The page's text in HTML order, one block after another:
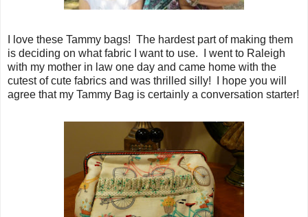
I love these Tammy bags! The hardest part of making them
is deciding on what fabric I want to use. I went to Raleigh
with my mother in law one day and came home with the
cutest of cute fabrics and was thrilled silly! I hope you will
agree that my Tammy Bag is certainly a conversation starter!